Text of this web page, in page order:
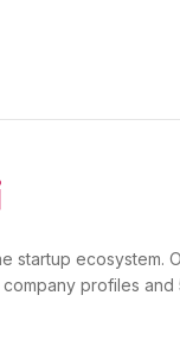
startup ecosystem.
profiles